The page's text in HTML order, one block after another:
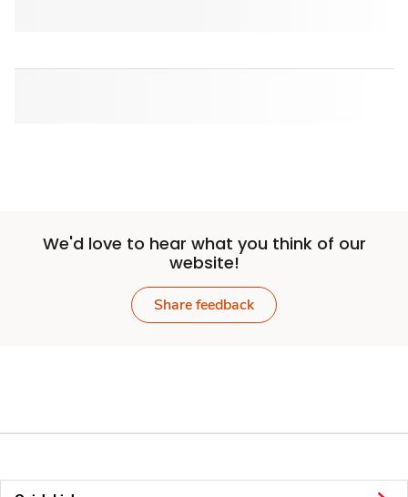
We'd love to hear what you think of our
website!
Share feedback